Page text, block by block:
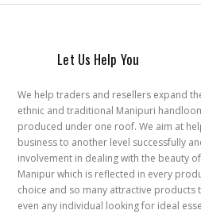
Let Us Help You
We help traders and resellers expand
ethnic and traditional Manipuri
produced under one roof. We aim at
business to another level successfully
involvement in dealing with the beauty
Manipur which is reflected in every
choice and so many attractive products
even any individual looking for ideal